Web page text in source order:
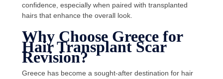
confidence, especially when paired with transplanted
hairs that enhance the overall look.
Why Choose Greece for
Hair Transplant Scar
Revision?
Greece has become a sought-after destination for hair